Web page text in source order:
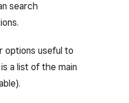
search
options useful to
a list of the main